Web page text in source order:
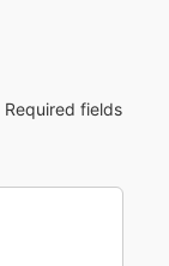
Required fields